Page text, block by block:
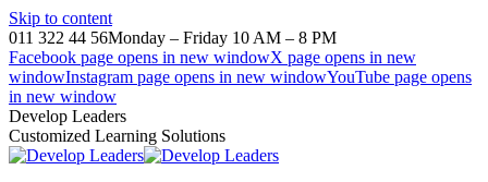
Skip to content
011 322 44 56Monday – Friday 10 AM – 8 PM
Facebook page opens in new windowX page opens in new
windowInstagram page opens in new windowYouTube page opens
in new window
Develop Leaders
Customized Learning Solutions